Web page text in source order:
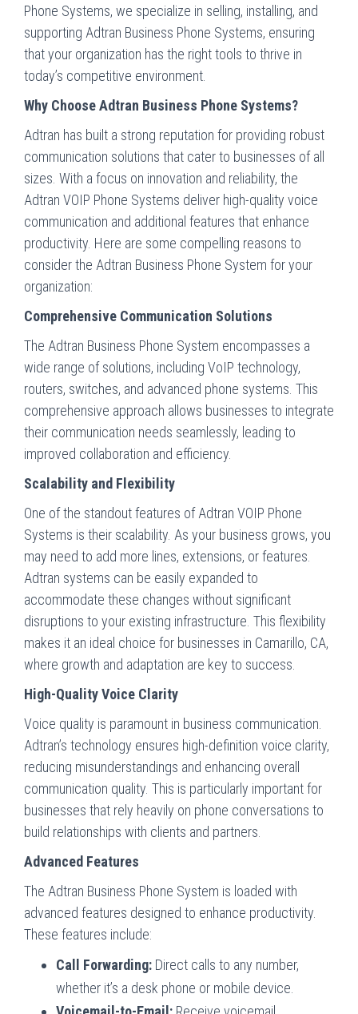
Phone Systems, we specialize in selling, installing, and
supporting Adtran Business Phone Systems, ensuring
that your organization has the right tools to thrive in
today’s competitive environment.
Why Choose Adtran Business Phone Systems?
Adtran has built a strong reputation for providing robust
communication solutions that cater to businesses of all
sizes. With a focus on innovation and reliability, the
Adtran VOIP Phone Systems deliver high-quality voice
communication and additional features that enhance
productivity. Here are some compelling reasons to
consider the Adtran Business Phone System for your
organization:
Comprehensive Communication Solutions
The Adtran Business Phone System encompasses a
wide range of solutions, including VoIP technology,
routers, switches, and advanced phone systems. This
comprehensive approach allows businesses to integrate
their communication needs seamlessly, leading to
improved collaboration and efficiency.
Scalability and Flexibility
One of the standout features of Adtran VOIP Phone
Systems is their scalability. As your business grows, you
may need to add more lines, extensions, or features.
Adtran systems can be easily expanded to
accommodate these changes without significant
disruptions to your existing infrastructure. This flexibility
makes it an ideal choice for businesses in Camarillo, CA,
where growth and adaptation are key to success.
High-Quality Voice Clarity
Voice quality is paramount in business communication.
Adtran’s technology ensures high-definition voice clarity,
reducing misunderstandings and enhancing overall
communication quality. This is particularly important for
businesses that rely heavily on phone conversations to
build relationships with clients and partners.
Advanced Features
The Adtran Business Phone System is loaded with
advanced features designed to enhance productivity.
These features include:
Call Forwarding: Direct calls to any number,
whether it’s a desk phone or mobile device.